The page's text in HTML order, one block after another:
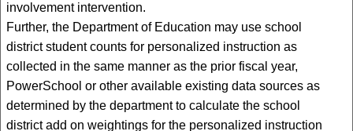
involvement intervention.
Further, the Department of Education may use school
district student counts for personalized instruction as
collected in the same manner as the prior fiscal year,
PowerSchool or other available existing data sources as
determined by the department to calculate the school
district add on weightings for the personalized instruction